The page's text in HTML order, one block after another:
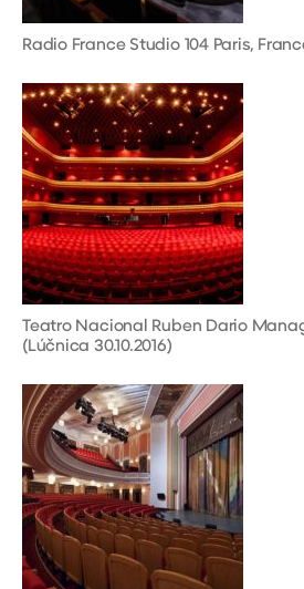
Radio France Studio 104 Paris,
Teatro Nacional Ruben Dario
(Lúčnica 30.10.2016)